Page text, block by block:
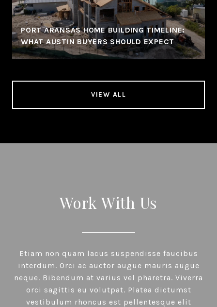
PORT ARANSAS HOME BUILDING TIMELINE:
WHAT AUSTIN BUYERS SHOULD EXPECT
VIEW ALL
Work With Us
Etiam non quam lacus suspendisse faucibus
interdum. Orci ac auctor augue mauris augue
neque. Bibendum at varius vel pharetra. Viverra
orci sagittis eu volutpat. Platea dictumst
vestibulum rhoncus est pellentesque elit